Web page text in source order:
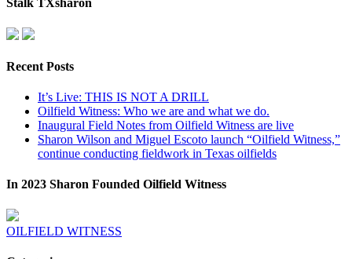
Stalk TXsharon
Recent Posts
It’s Live: THIS IS NOT A DRILL
Oilfield Witness: Who we are and what we do.
Inaugural Field Notes from Oilfield Witness are live
Sharon Wilson and Miguel Escoto launch “Oilfield Witness,”
continue conducting fieldwork in Texas oilfields
In 2023 Sharon Founded Oilfield Witness
OILFIELD WITNESS